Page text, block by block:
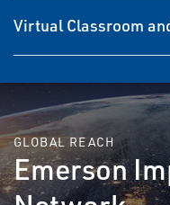
Virtual Classroom
GLOBAL REACH
Emerson